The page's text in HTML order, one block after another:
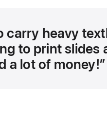
carry heavy
to print slides
a lot of money!